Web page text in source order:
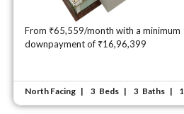
From ₹65,559/month with a minimum
downpayment of ₹16,96,399
North Facing 3 Beds 3 Baths 1